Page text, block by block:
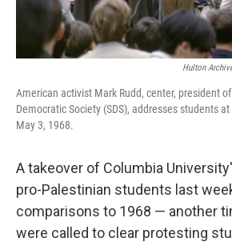
Hulton
American activist Mark Rudd, center, president
Democratic Society (SDS), addresses students
May 3, 1968.
A takeover of Columbia
pro-Palestinian students last
comparisons to 1968 — another
were called to clear protesting